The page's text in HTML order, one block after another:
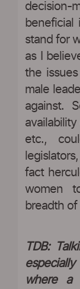
beneficial
stand for
as I
the
male
against.
etc.,
fact
women
breadth
TDB:
where a